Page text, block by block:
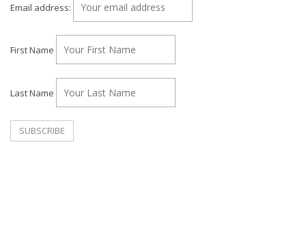
Email address:
First Name
Last Name